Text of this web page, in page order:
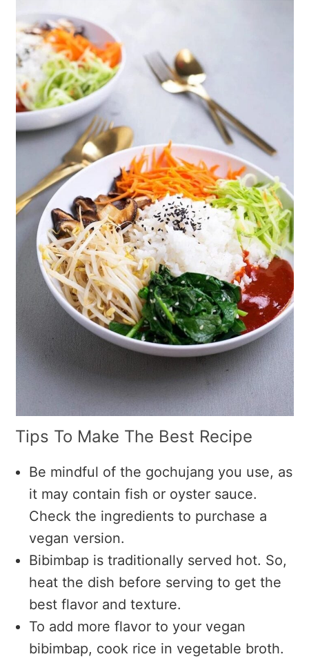
Tips To Make The Best Recipe
Be mindful of the gochujang you use, as
it may contain fish or oyster sauce.
Check the ingredients to purchase a
vegan version.
Bibimbap is traditionally served hot. So,
heat the dish before serving to get the
best flavor and texture.
To add more flavor to your vegan
bibimbap, cook rice in vegetable broth.